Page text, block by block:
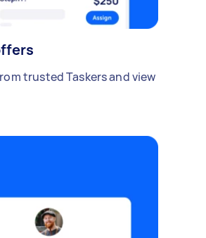
trusted Taskers and view